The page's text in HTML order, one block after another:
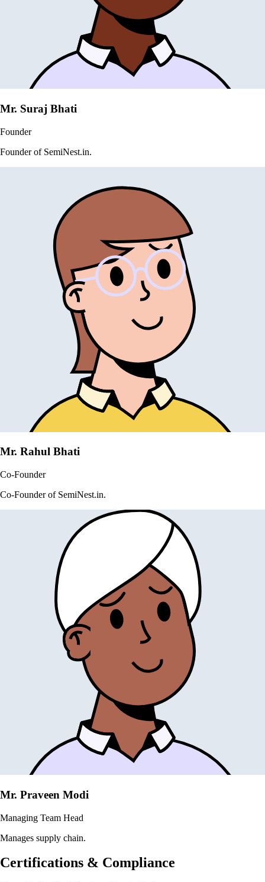
Mr. Suraj Bhati
Founder
Founder of SemiNest.in.
Mr. Rahul Bhati
Co-Founder
Co-Founder of SemiNest.in.
Mr. Praveen Modi
Managing Team Head
Manages supply chain.
Certifications & Compliance